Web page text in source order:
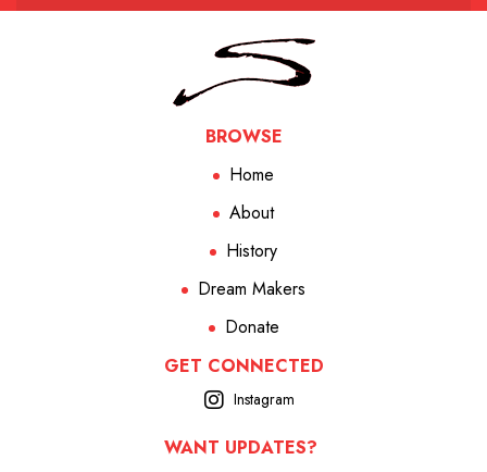
BROWSE
Home
About
History
Dream Makers
Donate
GET CONNECTED
Instagram
WANT UPDATES?